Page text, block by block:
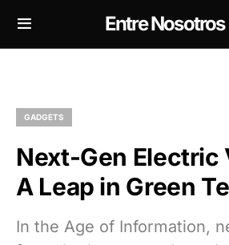
Entre Nosotros
GADGETS
Next-Gen Electric
A Leap in Green
In the Age of Information,